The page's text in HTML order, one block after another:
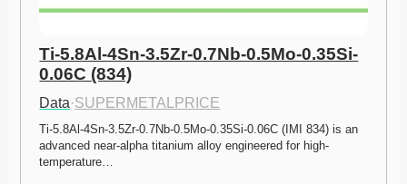
Ti-5.8Al-4Sn-3.5Zr-0.7Nb-0.5Mo-0.35Si-
0.06C (834)
Data·SUPERMETALPRICE
Ti-5.8Al-4Sn-3.5Zr-0.7Nb-0.5Mo-0.35Si-0.06C (IMI 834) is an
advanced near-alpha titanium alloy engineered for high-
temperature…